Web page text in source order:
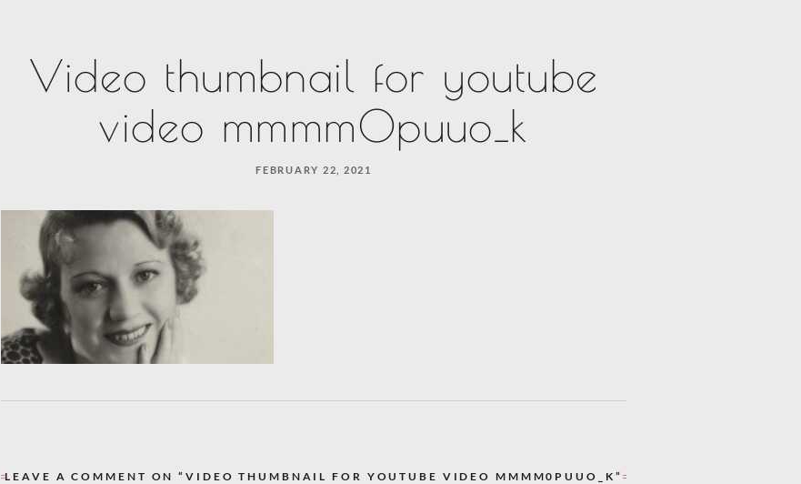
Video thumbnail for youtube
video mmmm0puuo_k
FEBRUARY 22, 2021
LEAVE A COMMENT ON “VIDEO THUMBNAIL FOR YOUTUBE VIDEO MMMM0PUUO_K”